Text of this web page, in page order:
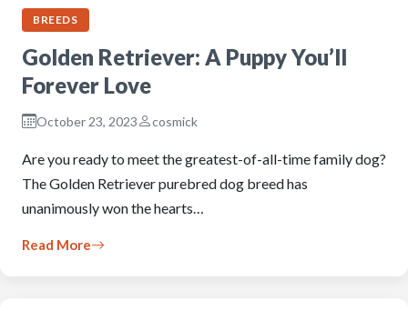
BREEDS
Golden Retriever: A Puppy You’ll
Forever Love
October 23, 2023 cosmick
Are you ready to meet the greatest-of-all-time family dog?
The Golden Retriever purebred dog breed has
unanimously won the hearts…
Read More